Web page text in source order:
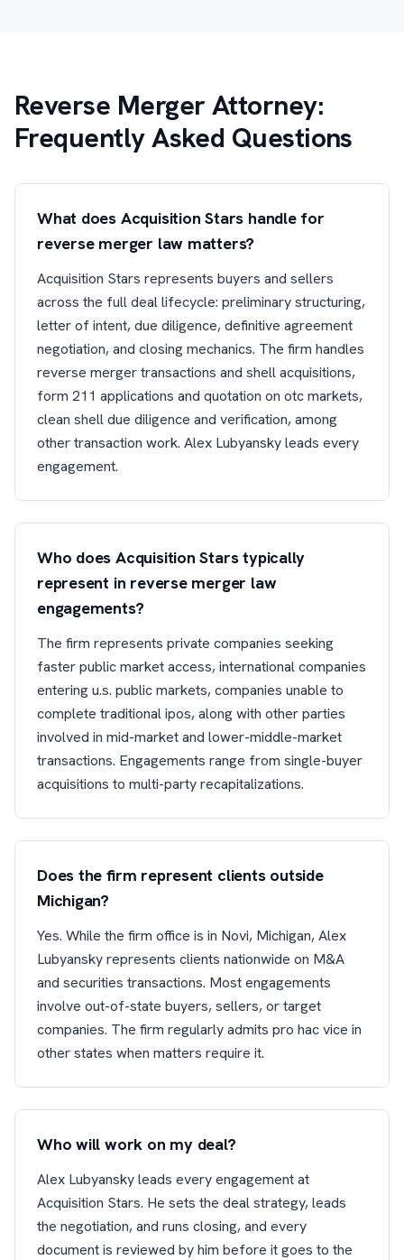
Reverse Merger Attorney:
Frequently Asked Questions
What does Acquisition Stars handle for
reverse merger law matters?
Acquisition Stars represents buyers and sellers
across the full deal lifecycle: preliminary structuring,
letter of intent, due diligence, definitive agreement
negotiation, and closing mechanics. The firm handles
reverse merger transactions and shell acquisitions,
form 211 applications and quotation on otc markets,
clean shell due diligence and verification, among
other transaction work. Alex Lubyansky leads every
engagement.
Who does Acquisition Stars typically
represent in reverse merger law
engagements?
The firm represents private companies seeking
faster public market access, international companies
entering u.s. public markets, companies unable to
complete traditional ipos, along with other parties
involved in mid-market and lower-middle-market
transactions. Engagements range from single-buyer
acquisitions to multi-party recapitalizations.
Does the firm represent clients outside
Michigan?
Yes. While the firm office is in Novi, Michigan, Alex
Lubyansky represents clients nationwide on M&A
and securities transactions. Most engagements
involve out-of-state buyers, sellers, or target
companies. The firm regularly admits pro hac vice in
other states when matters require it.
Who will work on my deal?
Alex Lubyansky leads every engagement at
Acquisition Stars. He sets the deal strategy, leads
the negotiation, and runs closing, and every
document is reviewed by him before it goes to the